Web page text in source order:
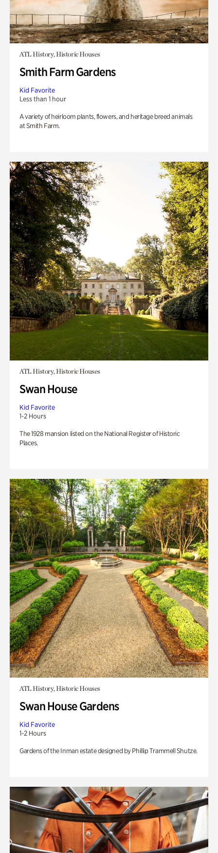
ATL History, Historic Houses
Smith Farm Gardens
Kid Favorite
Less than 1 hour
A variety of heirloom plants, flowers, and heritage breed animals
at Smith Farm.
ATL History, Historic Houses
Swan House
Kid Favorite
1-2 Hours
The 1928 mansion listed on the National Register of Historic
Places.
ATL History, Historic Houses
Swan House Gardens
Kid Favorite
1-2 Hours
Gardens of the Inman estate designed by Phillip Trammell Shutze.